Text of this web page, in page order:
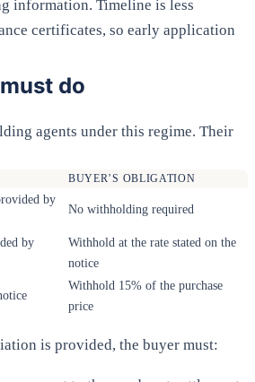
information. Timeline is less
certificates, so early application
do
agents under this regime. Their
BUYER’S OBLIGATION
by
No withholding required
by
Withhold at the rate stated on the
notice
Withhold 15% of the purchase
price
is provided, the buyer must: